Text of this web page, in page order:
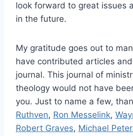
look forward to great issues
in the future.
My gratitude goes out to
have contributed articles
journal. This journal of
theology would not have
you. Just to name a few,
Ruthven, Ron Messelink,
Robert Graves, Michael